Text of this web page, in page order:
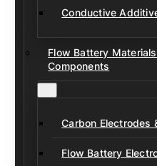
Conductive
Flow Battery
Components
Carbon Electrodes
Flow Battery